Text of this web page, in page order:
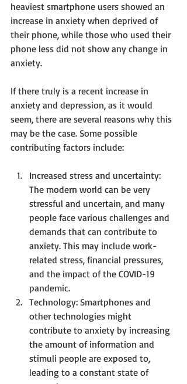
heaviest smartphone users showed an
increase in anxiety when deprived of
their phone, while those who used their
phone less did not show any change in
anxiety.
If there truly is a recent increase in
anxiety and depression, as it would
seem, there are several reasons why this
may be the case. Some possible
contributing factors include:
Increased stress and uncertainty:
The modern world can be very
stressful and uncertain, and many
people face various challenges and
demands that can contribute to
anxiety. This may include work-
related stress, financial pressures,
and the impact of the COVID-19
pandemic.
Technology: Smartphones and
other technologies might
contribute to anxiety by increasing
the amount of information and
stimuli people are exposed to,
leading to a constant state of